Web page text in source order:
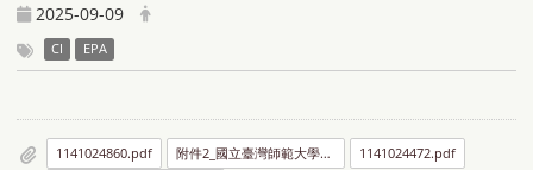
2025-09-09
CI EPA
1141024860.pdf 附件2_國立臺灣師範大學傑出學生選拔要點.pdf
1141024472.pdf